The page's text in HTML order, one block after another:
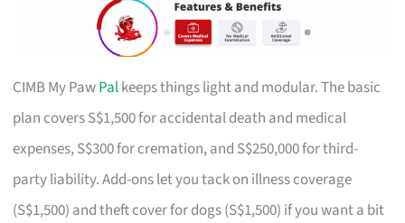
CIMB My PawPalkeeps things light and modular. The basic
plan covers S$1,500 for accidental death and medical
expenses, S$300 for cremation, and S$250,000 for third-
party liability. Add-ons let you tack on illness coverage
(S$1,500) and theft cover for dogs (S$1,500) if you want a bit